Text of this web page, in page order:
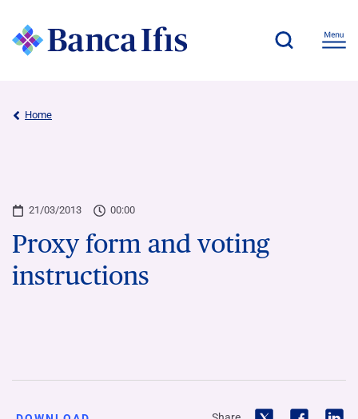
Home
21/03/2013 00:00
Proxy form and voting
instructions